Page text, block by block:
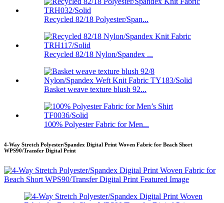
Recycled 82/18 Polyester/Span...
Recycled 82/18 Nylon/Spandex ...
Basket weave texture blush 92...
100% Polyester Fabric for Men...
4-Way Stretch Polyester/Spandex Digital Print Woven Fabric for Beach Short
WPS90/Transfer Digital Print